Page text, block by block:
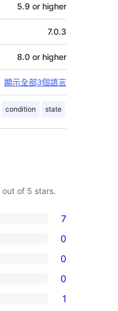
5.9 or higher
7.0.3
8.0 or higher
顯示全部3個語言
condition state
out of 5 stars.
7
0
0
0
1